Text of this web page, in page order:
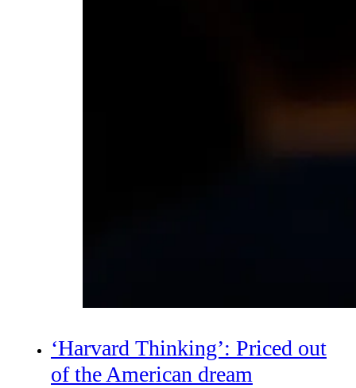
‘Harvard Thinking’: Priced out
of the American dream